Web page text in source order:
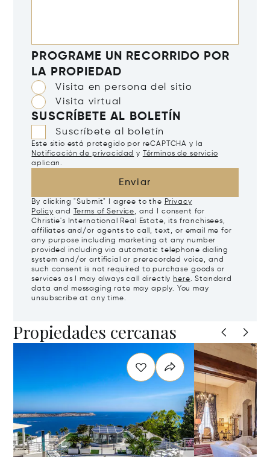
PROGRAME UN RECORRIDO POR
LA PROPIEDAD
Visita en persona del sitio
Visita virtual
SUSCRÍBETE AL BOLETÍN
Suscríbete al boletín
Este sitio está protegido por reCAPTCHA y la
Notificación de privacidad y
Términos de servicio
aplican.
Enviar
By clicking "Submit" I agree to the Privacy
Policy and Terms of Service, and I consent for
Christie's International Real Estate, its franchisees,
affiliates and/or agents to call, text, or email me for
any purpose including marketing at any number
provided including via automatic telephone dialing
system and/or artificial or prerecorded voice, and
such consent is not required to purchase goods or
services as I may always call directly here. Standard
data and messaging rate may apply. You may
unsubscribe at any time.
Propiedades cercanas